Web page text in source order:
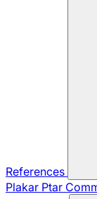
References
Plakar Ptar